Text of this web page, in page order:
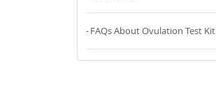
FAQs About Ovulation Test Kit